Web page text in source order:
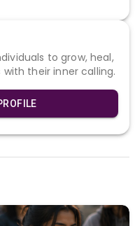
to grow, heal,
their inner calling.